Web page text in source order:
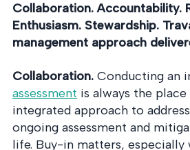
Collaboration. Accountability.
Enthusiasm. Stewardship.
management approach
Collaboration. Conducting an
assessment is always the
integrated approach to
ongoing assessment and
life. Buy-in matters, especially